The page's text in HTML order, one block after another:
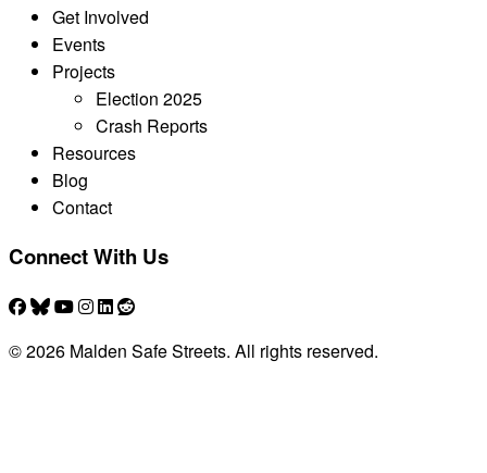
Get Involved
Events
Projects
Election 2025
Crash Reports
Resources
Blog
Contact
Connect With Us
© 2026 Malden Safe Streets. All rights reserved.